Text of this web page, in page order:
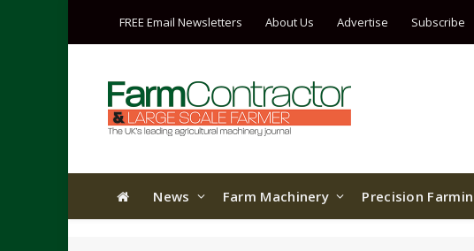
FREE Email Newsletters About Us Advertise Subscribe
News Farm Machinery Precision